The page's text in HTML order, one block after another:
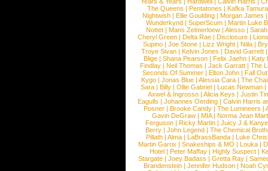
The Queens | Pentatones | Kafka Tamura
Nightwish |Ellie Goulding |Morgan James
Wunderkynd | SuperScum | Martin Luke
Nottet |Mans Zelmerloew |Alesso |
Cheryl Green |Delta Rae |Disclosure |
Supino |Joe Stone |Lizz Wright |Niila |
Troye Sivan | Kelvin Jones | David Garrett
Blige | Shana Pearson | Felix Jaehn | Katy
Findlay |Neil Thomas |Jack Garratt |The
Seconds Of Summer |Elton John |Fall
Kygo |Jonas Blue |Alessia Cara |The
Sara |Billy |Ollie Gabriel |Lucas Newman |
Axwel & Ingrosso | Alicia Keys | Justin
Eagulls |Johannes Oerding |Calvin Harris
Posner |Brooke Candy |The Lumineers |
Gavin DeGraw | MIA| Norma Jean
Ferguson | Ricky Martin | Juicy J &
Berry | John Legend | The Chemical
Pillath |Alma |LaBrassBanda |Luke
Martin Garrix | Snakeships & MO | Louka |
Hotel | Peter Maffay | Highly Suspect |
Stargate |Joey Badass |Gretta Ray |
Brandenstein |Jennifer Hudson |Noah